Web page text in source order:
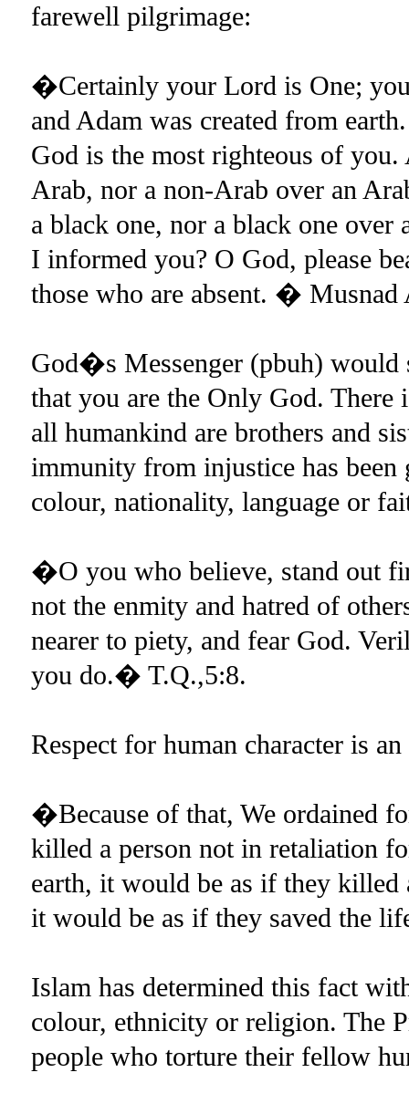
farewell pilgrimage:
�Certainly your Lord is One;
and Adam was created from
God is the most righteous of
Arab, nor a non-Arab over an
a black one, nor a black one over
I informed you? O God, please
those who are absent. � Musnad
God�s Messenger (pbuh)
that you are the Only God. There
all humankind are brothers and
immunity from injustice has
colour, nationality, language or
�O you who believe, stand out
not the enmity and hatred of
nearer to piety, and fear God.
you do.� T.Q.,5:8.
Respect for human character is
�Because of that, We ordained
killed a person not in retaliation
earth, it would be as if they
it would be as if they saved the
Islam has determined this fact
colour, ethnicity or religion. The
people who torture their fellow